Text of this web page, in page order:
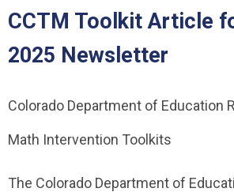
CCTM Toolkit Article
2025 Newsletter
Colorado Department of Education
Math Intervention Toolkits
The Colorado Department of